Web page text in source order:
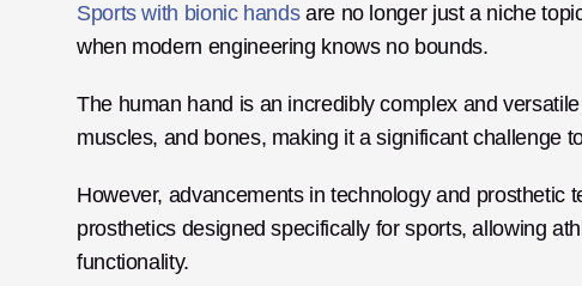
Sports with bionic hands are no longer just a niche
when modern engineering knows no bounds.
The human hand is an incredibly complex and
muscles, and bones, making it a significant challenge
However, advancements in technology and prosthetic
prosthetics designed specifically for sports, allowing
functionality.